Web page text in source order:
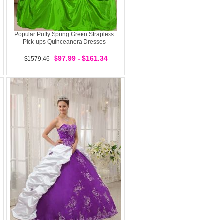
Popular Puffy Spring Green Strapless
Pick-ups Quinceanera Dresses
$1579.46 $97.99 - $161.34